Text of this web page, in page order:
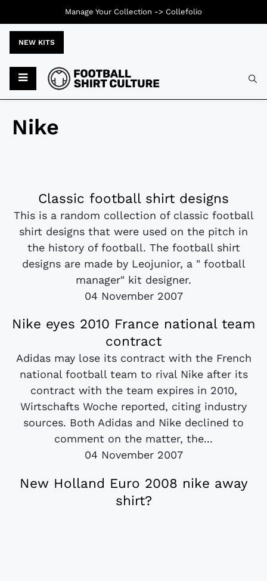
NEW KITS
Nike
Classic football shirt designs
This is a random collection of classic football
shirt designs that were used on the pitch in
the history of football. The football shirt
designs are made by Leojunior, a " football
manager" kit designer.
04 November 2007
Nike eyes 2010 France national team
contract
Adidas may lose its contract with the French
national football team to rival Nike after its
contract with the team expires in 2010,
Wirtschafts Woche reported, citing industry
sources. Both Adidas and Nike declined to
comment on the matter, the...
04 November 2007
New Holland Euro 2008 nike away
shirt?
Manage Your Collection -> Collefolio